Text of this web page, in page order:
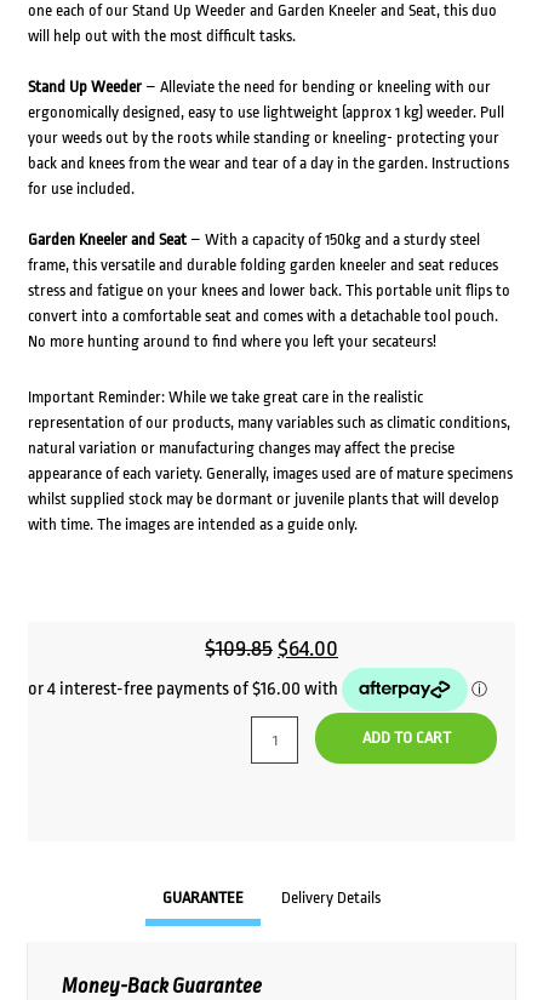
one each of our Stand Up Weeder and Garden Kneeler and Seat, this duo
will help out with the most difficult tasks.
Stand Up Weeder– Alleviate the need for bending or kneeling with our
ergonomically designed, easy to use lightweight (approx 1 kg) weeder. Pull
your weeds out by the roots while standing or kneeling- protecting your
back and knees from the wear and tear of a day in the garden. Instructions
for use included.
Garden Kneeler and Seat– With a capacity of 150kg and a sturdy steel
frame, this versatile and durable folding garden kneeler and seat reduces
stress and fatigue on your knees and lower back. This portable unit flips to
convert into a comfortable seat and comes with a detachable tool pouch.
No more hunting around to find where you left your secateurs!
Important Reminder: While we take great care in the realistic
representation of our products, many variables such as climatic conditions,
natural variation or manufacturing changes may affect the precise
appearance of each variety. Generally, images used are of mature specimens
whilst supplied stock may be dormant or juvenile plants that will develop
with time. The images are intended as a guide only.
$109.85Original
price
was:
$109.85.
$64.00
price
is:
ADD TO CART
GUARANTEE Delivery Details
Money-Back Guarantee